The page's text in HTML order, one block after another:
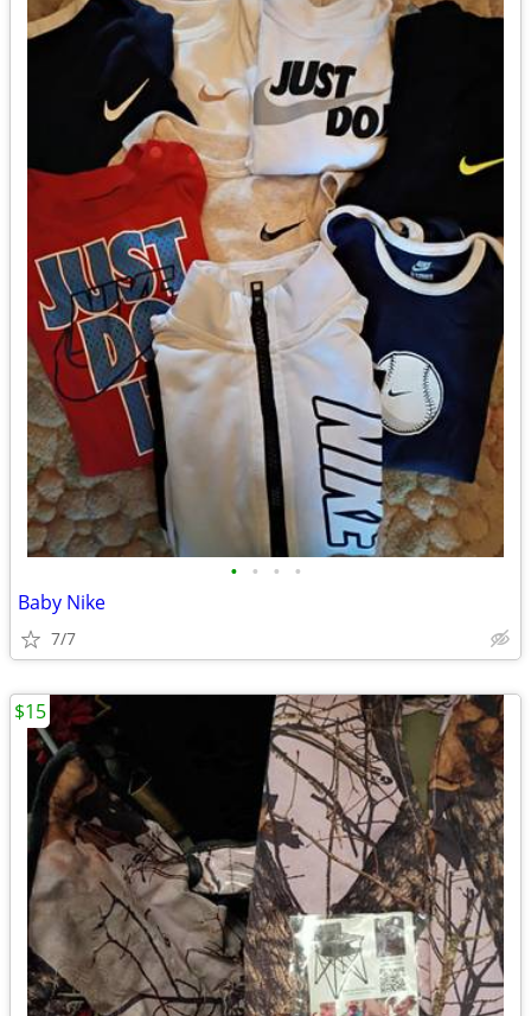
• • • •
Baby Nike
7/7
$15